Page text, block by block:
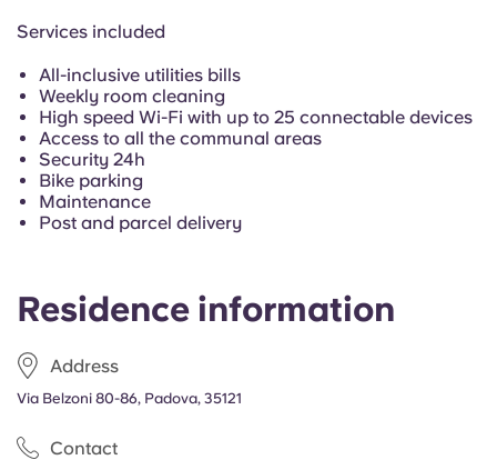
Residence information
Address
Via Belzoni 80-86, Padova, 35121
Contact
Services included
All-inclusive utilities bills
Weekly room cleaning
High speed Wi-Fi with up to 25 connectable devices
Access to all the communal areas
Security 24h
Bike parking
Maintenance
Post and parcel delivery